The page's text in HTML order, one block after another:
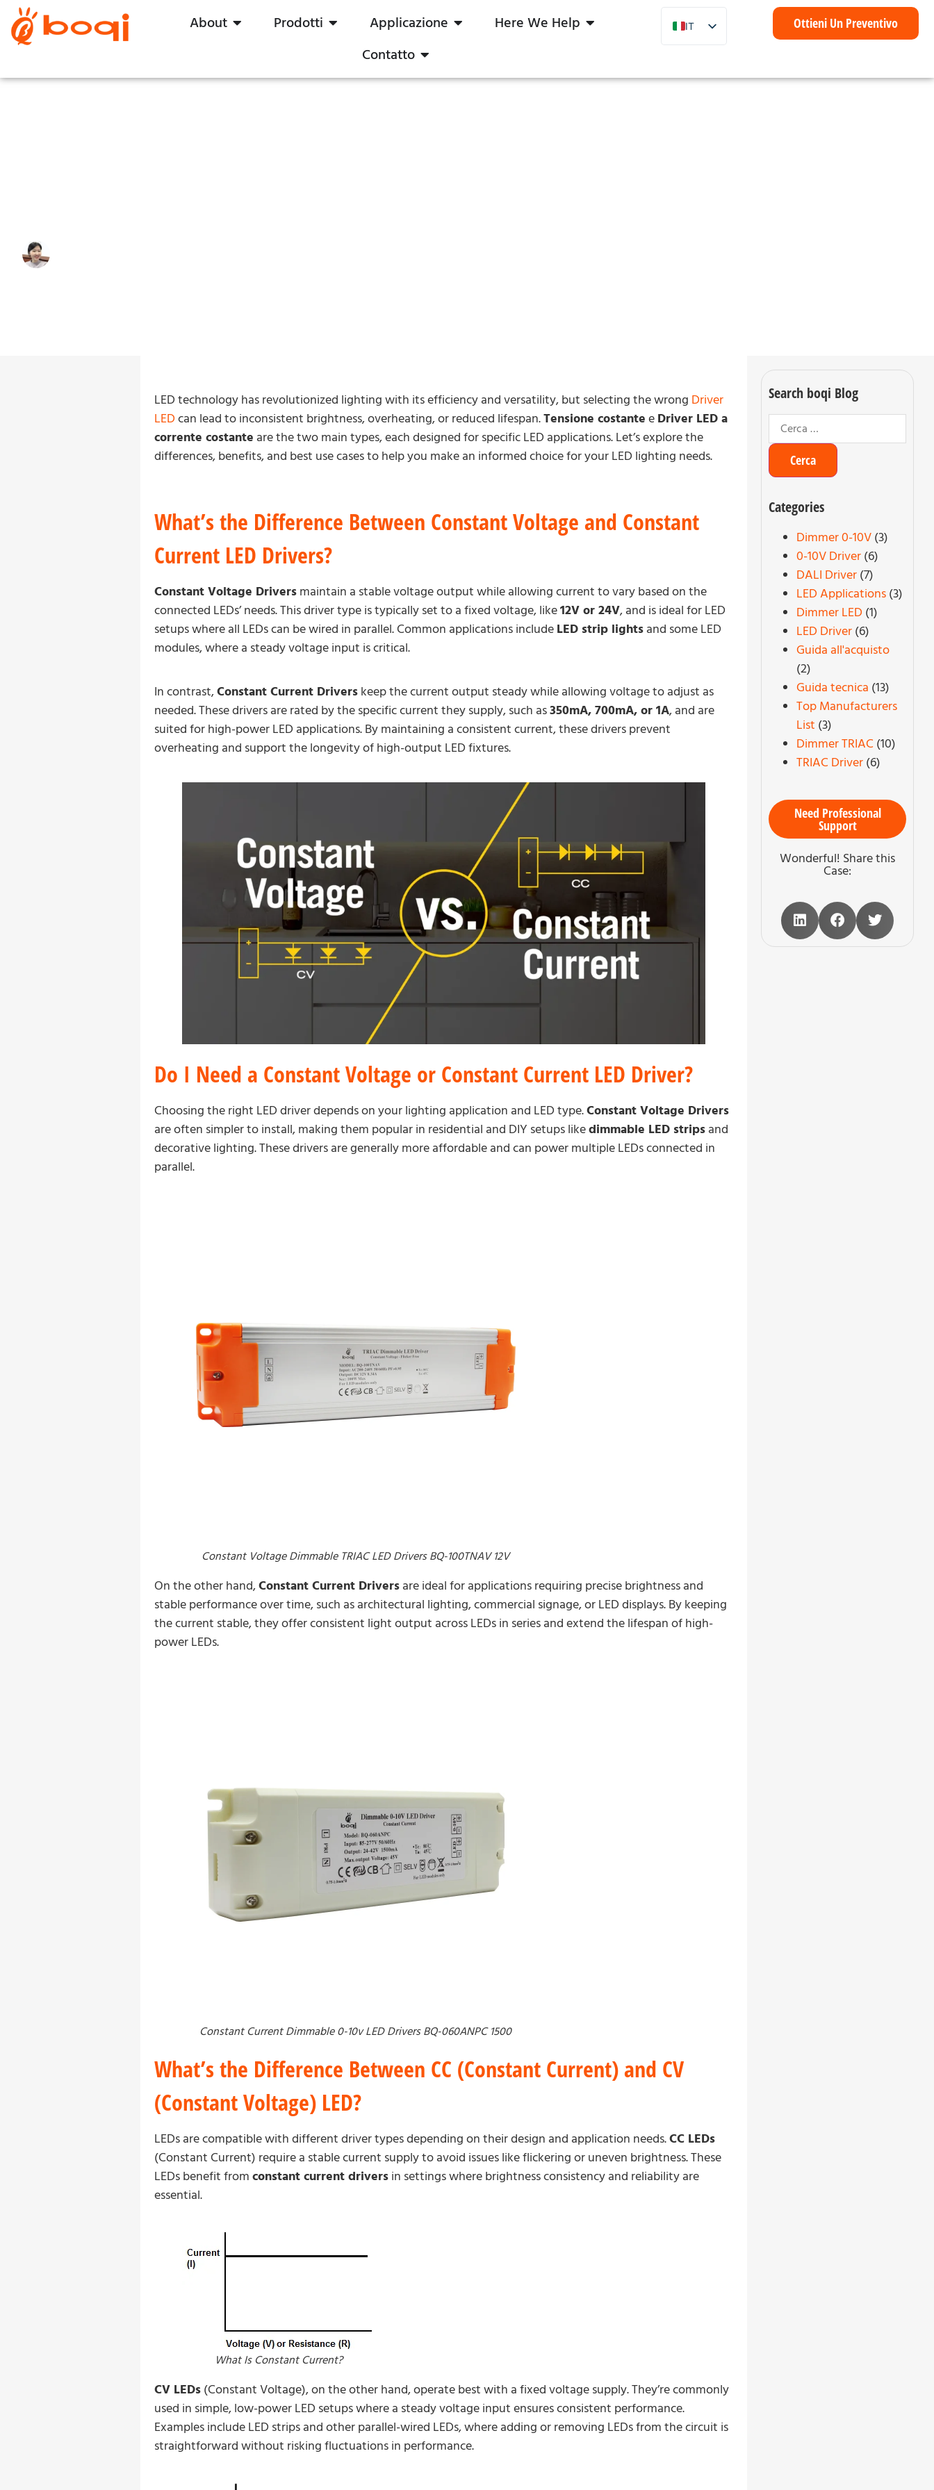
About Prodotti Applicazione
Here We Help
Contatto
IT
EN
Ottieni Un Preventivo
LED technology has revolutionized lighting with its efficiency and versatility, but selecting the wrong Driver
LED can lead to inconsistent brightness, overheating, or reduced lifespan.Tensione costante e Driver LED a
corrente costante are the two main types, each designed for specific LED applications. Let’s explore the
differences, benefits, and best use cases to help you make an informed choice for your LED lighting needs.
What’s the Difference Between Constant Voltage and Constant
Current LED Drivers?
Constant Voltage Driversmaintain a stable voltage output while allowing current to vary based on the
connected LEDs’ needs. This driver type is typically set to a fixed voltage, like12V or 24V, and is ideal for LED
setups where all LEDs can be wired in parallel. Common applications include LED strip lightsand some LED
modules, where a steady voltage input is critical.
In contrast,Constant Current Driverskeep the current output steady while allowing voltage to adjust as
needed. These drivers are rated by the specific current they supply, such as350mA, 700mA, or 1A, and are
suited for high-power LED applications. By maintaining a consistent current, these drivers prevent
overheating and support the longevity of high-output LED fixtures.
Do I Need a Constant Voltage or Constant Current LED Driver?
Choosing the right LED driver depends on your lighting application and LED type.Constant Voltage Drivers
are often simpler to install, making them popular in residential and DIY setups likedimmable LED stripsand
decorative lighting. These drivers are generally more affordable and can power multiple LEDs connected in
parallel.
Constant Voltage Dimmable TRIAC LED Drivers BQ-100TNAV 12V
On the other hand,Constant Current Driversare ideal for applications requiring precise brightness and
stable performance over time, such as architectural lighting, commercial signage, or LED displays. By keeping
the current stable, they offer consistent light output across LEDs in series and extend the lifespan of high-
power LEDs.
Constant Current Dimmable 0-10v LED Drivers BQ-060ANPC 1500
What’s the Difference Between CC (Constant Current) and CV
(Constant Voltage) LED?
LEDs are compatible with different driver types depending on their design and application needs.CC LEDs
(Constant Current) require a stable current supply to avoid issues like flickering or uneven brightness. These
LEDs benefit from constant current driversin settings where brightness consistency and reliability are
essential.
What Is Constant Current?
CV LEDs(Constant Voltage), on the other hand, operate best with a fixed voltage supply. They’re commonly
used in simple, low-power LED setups where a steady voltage input ensures consistent performance.
Examples include LED strips and other parallel-wired LEDs, where adding or removing LEDs from the circuit is
straightforward without risking fluctuations in performance.
Search boqi Blog
Categories
Dimmer 0-10V (3)
0-10V Driver (6)
DALI Driver (7)
LED Applications (3)
Dimmer LED (1)
LED Driver (6)
Guida all'acquisto
(2)
Guida tecnica (13)
Top Manufacturers
List (3)
Dimmer TRIAC (10)
TRIAC Driver (6)
Need Professional
Support
Wonderful! Share this
Case: